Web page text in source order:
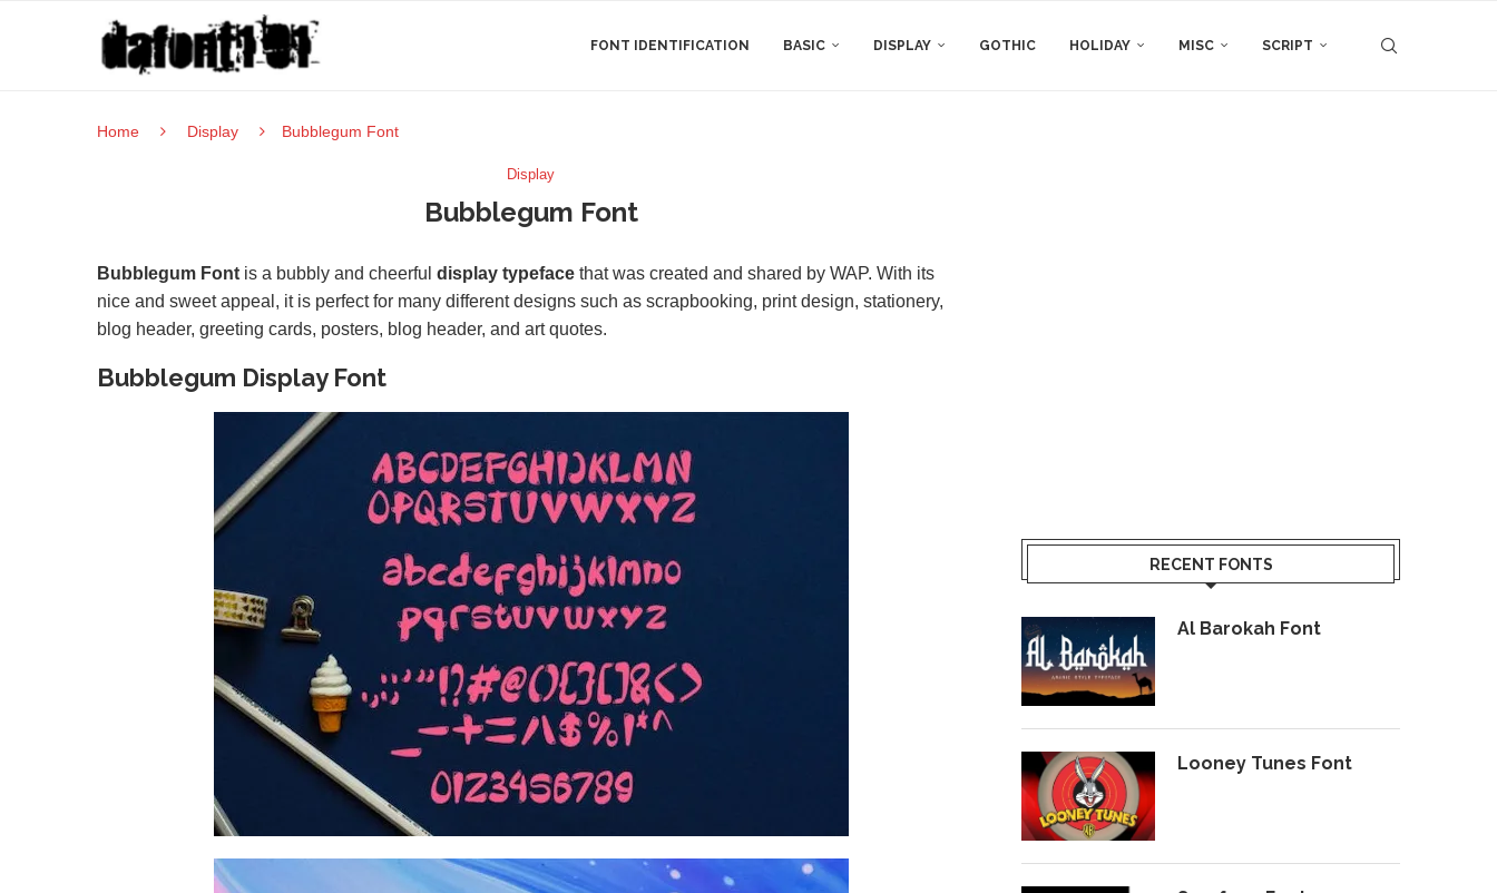
FONT IDENTIFICATION BASIC DISPLAY GOTHIC HOLIDAY MISC SCRIPT
Home Display Bubblegum Font
Display
Bubblegum Font
Bubblegum Font is a bubbly and cheerful display typeface that was created and shared by WAP. With its
nice and sweet appeal, it is perfect for many different designs such as scrapbooking, print design, stationery,
blog header, greeting cards, posters, blog header, and art quotes.
Bubblegum Display Font
RECENT FONTS
Al Barokah Font
Looney Tunes Font